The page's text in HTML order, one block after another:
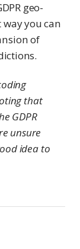
geo-
you can
of
that
GDPR
unsure
idea to